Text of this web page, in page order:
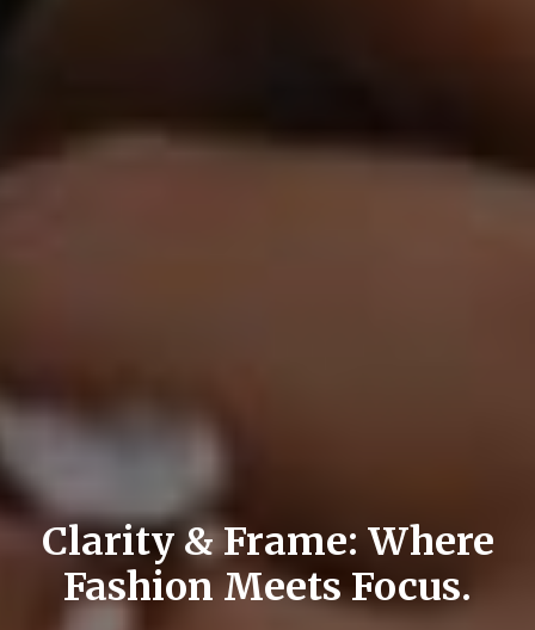
Clarity & Frame: Where
Fashion Meets Focus.